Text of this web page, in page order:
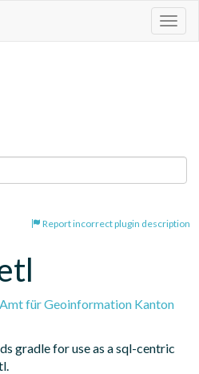
Report incorrect plugin description
für Geoinformation Kanton
gradle for use as a sql-centric